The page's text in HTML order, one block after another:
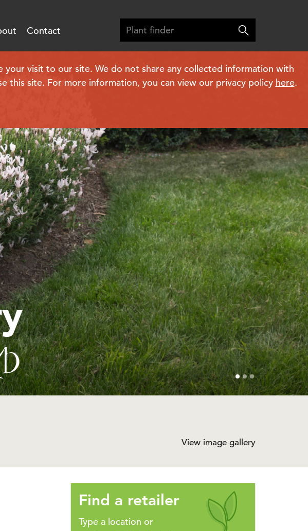
your visit to our site. We do not share any collected information with
this site. For more information, you can view our privacy policy here.
Contact
View image gallery
Find a retailer
Type a location or